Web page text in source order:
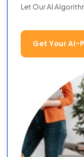
Let Our AI
Get Your AI-